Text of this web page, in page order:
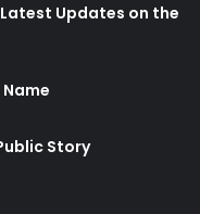
Updates on the
Story